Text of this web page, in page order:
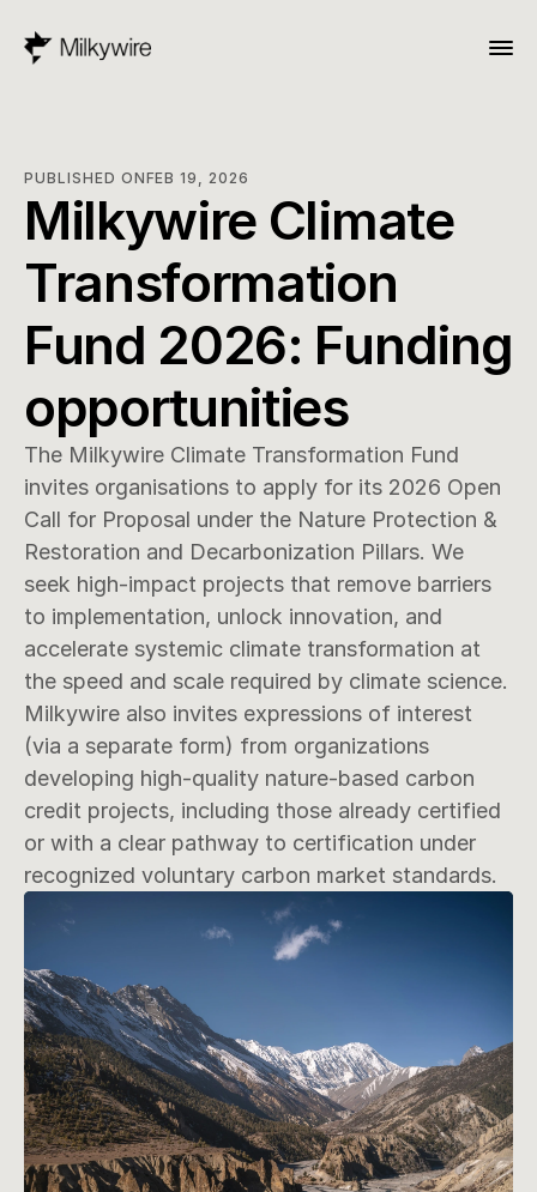
PUBLISHED ONFEB 19, 2026
Milkywire Climate
Transformation
Fund 2026: Funding
opportunities
The Milkywire Climate Transformation Fund
invites organisations to apply for its 2026 Open
Call for Proposal under the Nature Protection &
Restoration and Decarbonization Pillars. We
seek high-impact projects that remove barriers
to implementation, unlock innovation, and
accelerate systemic climate transformation at
the speed and scale required by climate science.
Milkywire also invites expressions of interest
(via a separate form) from organizations
developing high-quality nature-based carbon
credit projects, including those already certified
or with a clear pathway to certification under